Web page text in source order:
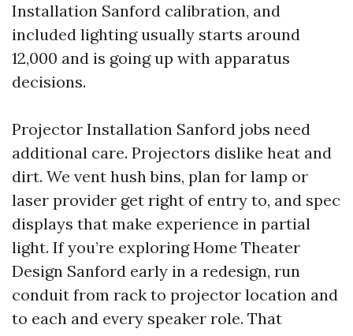
Installation Sanford calibration, and
included lighting usually starts around
12,000 and is going up with apparatus
decisions.
Projector Installation Sanford jobs need
additional care. Projectors dislike heat and
dirt. We vent hush bins, plan for lamp or
laser provider get right of entry to, and spec
displays that make experience in partial
light. If you’re exploring Home Theater
Design Sanford early in a redesign, run
conduit from rack to projector location and
to each and every speaker role. That